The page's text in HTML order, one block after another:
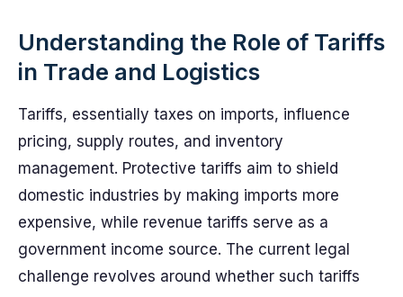
Understanding the Role of Tariffs
in Trade and Logistics
Tariffs, essentially taxes on imports, influence
pricing, supply routes, and inventory
management. Protective tariffs aim to shield
domestic industries by making imports more
expensive, while revenue tariffs serve as a
government income source. The current legal
challenge revolves around whether such tariffs